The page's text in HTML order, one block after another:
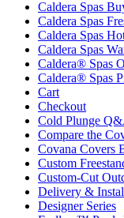
Caldera Spas
Caldera Spas
Caldera Spas
Caldera Spas
Caldera® Spas
Caldera® Spas
Cart
Checkout
Cold Plunge
Compare the
Covana Covers
Custom
Custom-Cut
Delivery &
Designer Series